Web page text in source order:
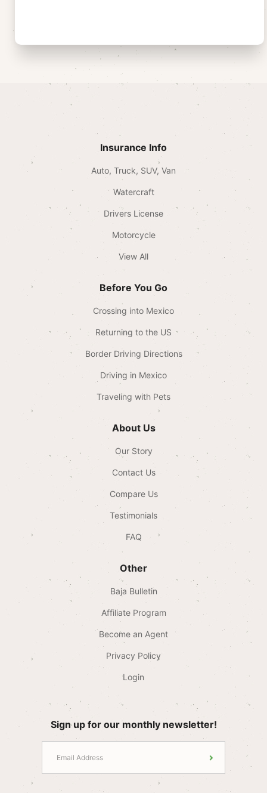
Insurance Info
Auto, Truck, SUV, Van
Watercraft
Drivers License
Motorcycle
View All
Before You Go
Crossing into Mexico
Returning to the US
Border Driving Directions
Driving in Mexico
Traveling with Pets
About Us
Our Story
Contact Us
Compare Us
Testimonials
FAQ
Other
Baja Bulletin
Affiliate Program
Become an Agent
Privacy Policy
Login
Sign up for our monthly newsletter!